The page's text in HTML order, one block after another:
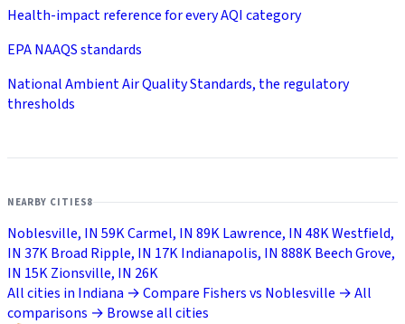
Health-impact reference for every AQI category
EPA NAAQS standards
National Ambient Air Quality Standards, the regulatory
thresholds
NEARBY CITIES8
Noblesville, IN 59KCarmel, IN 89KLawrence, IN 48KWestfield,
IN 37KBroad Ripple, IN 17KIndianapolis, IN 888KBeech Grove,
IN 15KZionsville, IN 26K
All cities in Indiana →Compare Fishers vs Noblesville →All
comparisons → Browse all cities